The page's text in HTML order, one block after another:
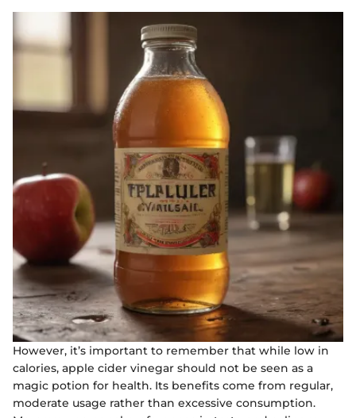
However, it’s important to remember that while low in
calories, apple cider vinegar should not be seen as a
magic potion for health. Its benefits come from regular,
moderate usage rather than excessive consumption.